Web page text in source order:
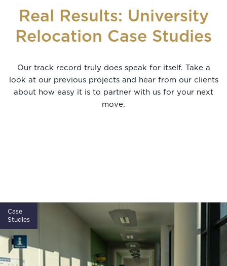
Real Results: University
Relocation Case Studies
Our track record truly does speak for itself. Take a
look at our previous projects and hear from our clients
about how easy it is to partner with us for your next
move.
Case
Studies